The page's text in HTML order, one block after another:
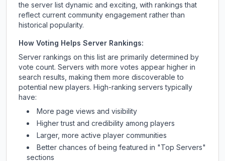
the server list dynamic and exciting, with rankings that
reflect current community engagement rather than
historical popularity.
How Voting Helps Server Rankings:
Server rankings on this list are primarily determined by
vote count. Servers with more votes appear higher in
search results, making them more discoverable to
potential new players. High-ranking servers typically
have:
More page views and visibility
Higher trust and credibility among players
Larger, more active player communities
Better chances of being featured in "Top Servers"
sections